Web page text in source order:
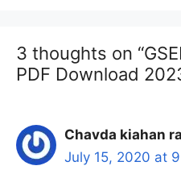
3 thoughts on
PDF Download
Chavda kiahan
July 15, 2020 at